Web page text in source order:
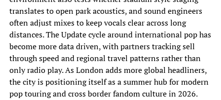
translates to open park acoustics, and sound engineers
often adjust mixes to keep vocals clear across long
distances. The Update cycle around international pop has
become more data driven, with partners tracking sell
through speed and regional travel patterns rather than
only radio play. As London adds more global headliners,
the city is positioning itself as a summer hub for modern
pop touring and cross border fandom culture in 2026.